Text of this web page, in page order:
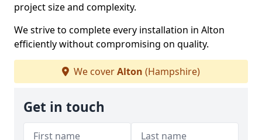
project size and complexity.
We strive to complete every installation in Alton
efficiently without compromising on quality.
We coverAlton (Hampshire)
Get in touch